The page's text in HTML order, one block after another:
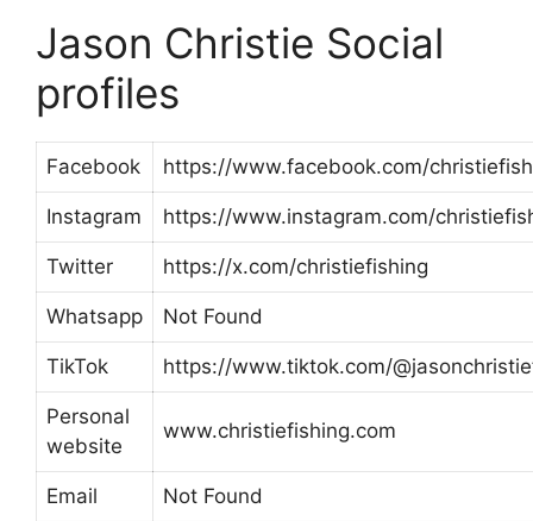
Jason Christie Social
profiles
Facebook https://www.facebook.com/
Instagram https://www.instagram.com/
Twitter https://x.com/christiefishing
Whatsapp Not Found
TikTok https://www.tiktok.com/
Personal
website
www.christiefishing.com
Email Not Found